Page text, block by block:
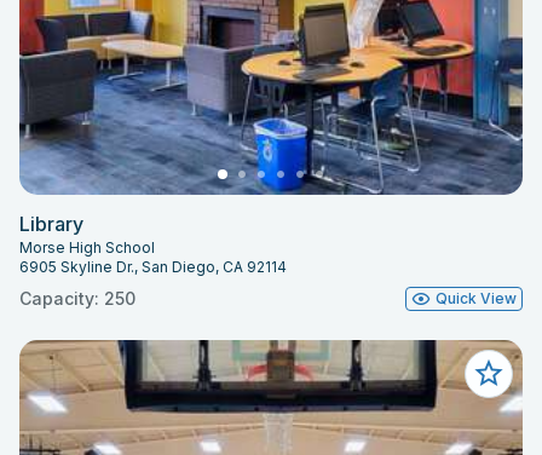
Library
Morse High School
6905 Skyline Dr., San Diego, CA 92114
Capacity: 250 Quick View